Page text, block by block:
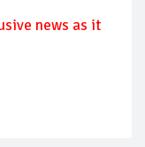
news as it